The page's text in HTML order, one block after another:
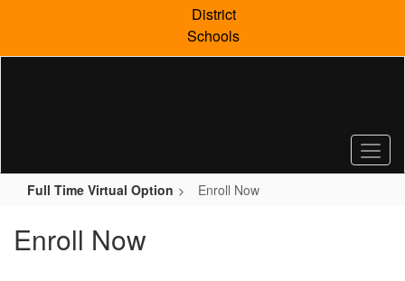
content
District
Schools
Full Time Virtual Option Enroll Now
Enroll Now